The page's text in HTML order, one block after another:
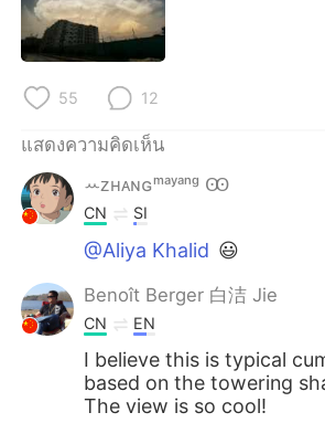
55 12
แสดงความคิดเห็น
ꕀᴢʜᴀɴɢᵐᵃʸᵃⁿᵍ Ꙭ︎
CN SI
@Aliya Khalid 😃
Benoît Berger 白洁 Jie
CN EN
I believe this is typical
based on the towering
The view is so cool!